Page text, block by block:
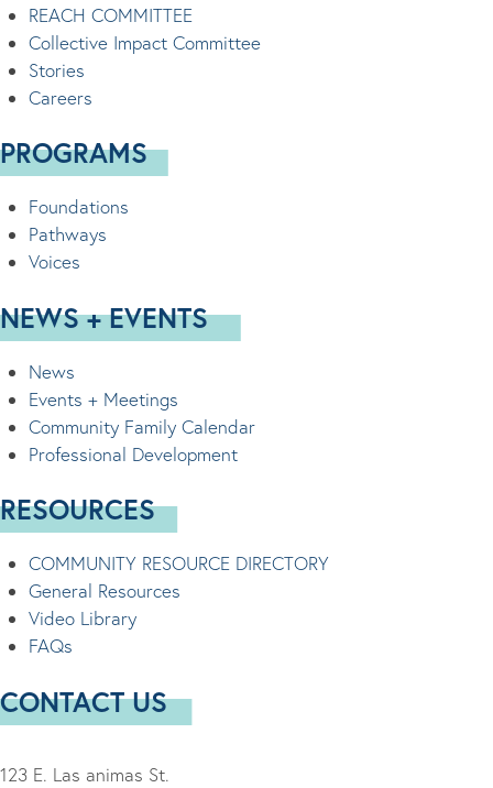
REACH COMMITTEE
Collective Impact Committee
Stories
Careers
PROGRAMS
Foundations
Pathways
Voices
NEWS + EVENTS
News
Events + Meetings
Community Family Calendar
Professional Development
RESOURCES
COMMUNITY RESOURCE DIRECTORY
General Resources
Video Library
FAQs
CONTACT US
123 E. Las animas St.